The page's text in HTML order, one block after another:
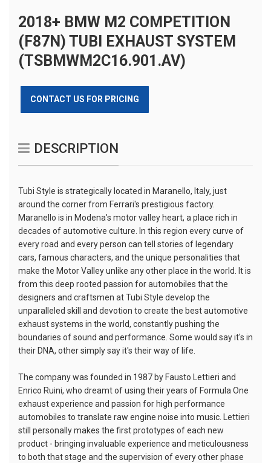
2018+ BMW M2 COMPETITION
(F87N) TUBI EXHAUST SYSTEM
(TSBMWM2C16.901.AV)
CONTACT US FOR PRICING
DESCRIPTION
Tubi Style is strategically located in Maranello, Italy, just
around the corner from Ferrari's prestigious factory.
Maranello is in Modena's motor valley heart, a place rich in
decades of automotive culture. In this region every curve of
every road and every person can tell stories of legendary
cars, famous characters, and the unique personalities that
make the Motor Valley unlike any other place in the world. It is
from this deep rooted passion for automobiles that the
designers and craftsmen at Tubi Style develop the
unparalleled skill and devotion to create the best automotive
exhaust systems in the world, constantly pushing the
boundaries of sound and performance. Some would say it's in
their DNA, other simply say it's their way of life.
The company was founded in 1987 by Fausto Lettieri and
Enrico Ruini, who dreamt of using their years of Formula One
exhaust experience and passion for high performance
automobiles to translate raw engine noise into music. Lettieri
still personally makes the first prototypes of each new
product - bringing invaluable experience and meticulousness
to both that stage and the supervision of every other phase